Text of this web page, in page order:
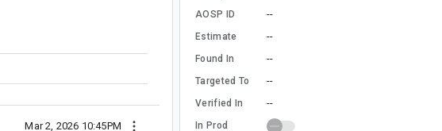
Mar 2, 2026 10:45PM
AOSP ID --
Estimate --
Found In --
Targeted To --
Verified In --
In Prod